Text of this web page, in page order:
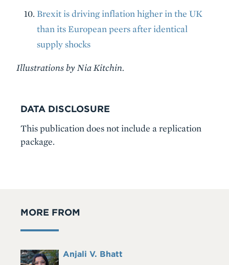
Brexit is driving inflation higher in the UK
than its European peers after identical
supply shocks
Illustrations by Nia Kitchin.
DATA DISCLOSURE
This publication does not include a replication
package.
MORE FROM
Headshot Full
Anjali V. Bhatt